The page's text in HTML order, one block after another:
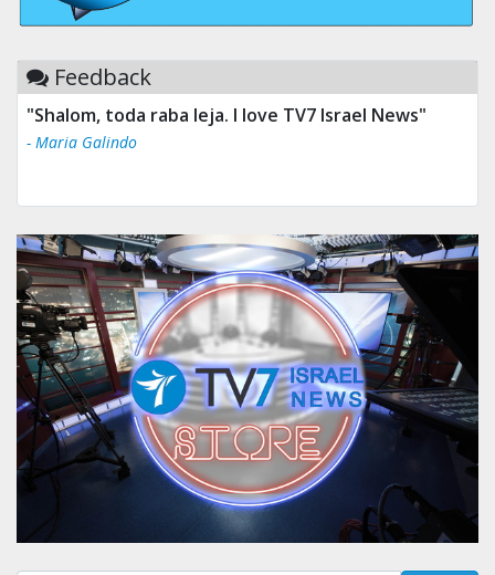
Feedback
"Shalom, toda raba leja. I love TV7 Israel News"
- Maria Galindo